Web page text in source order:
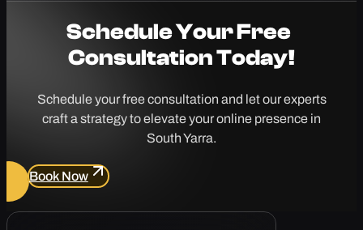
Schedule YourFree
Consultation Today!
Schedule your free consultation and let our experts
craft a strategy to elevate your online presence in
South Yarra.
Book Now